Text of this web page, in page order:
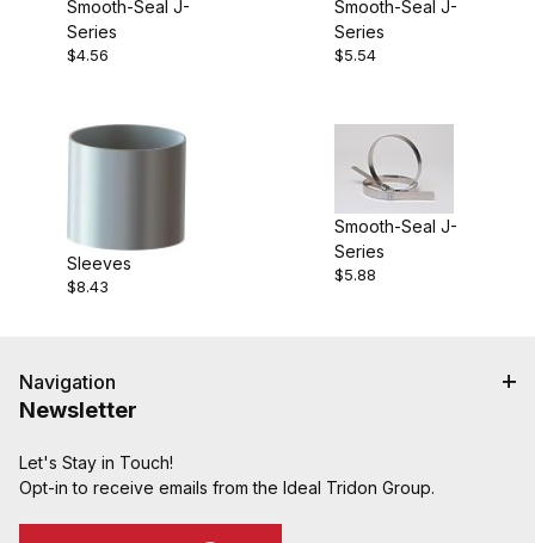
Smooth-Seal J-
Series
$4.56
Smooth-Seal J-
Series
$5.54
Sleeves
$8.43
Smooth-Seal J-
Series
$5.88
Navigation
Newsletter
Let's Stay in Touch!
Opt-in to receive emails from the Ideal Tridon Group.